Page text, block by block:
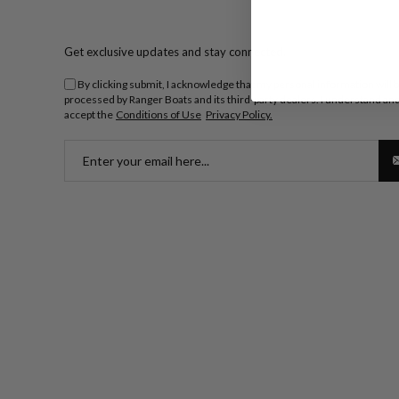
Get exclusive updates and stay connected.
By clicking submit, I acknowledge that my personal information will be
processed by Ranger Boats and its third-party dealers. I understand
accept the Conditions of Use Privacy Policy.